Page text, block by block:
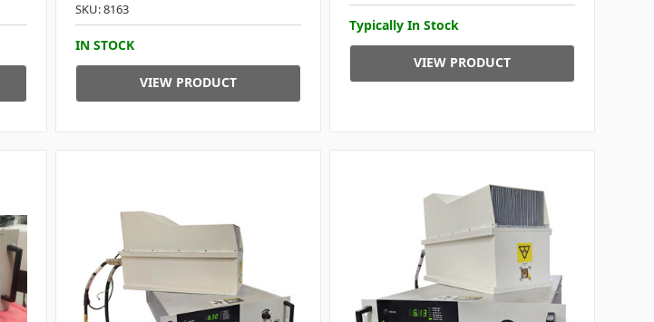
SKU: 8163
IN STOCK
VIEW PRODUCT
Typically In Stock
VIEW PRODUCT